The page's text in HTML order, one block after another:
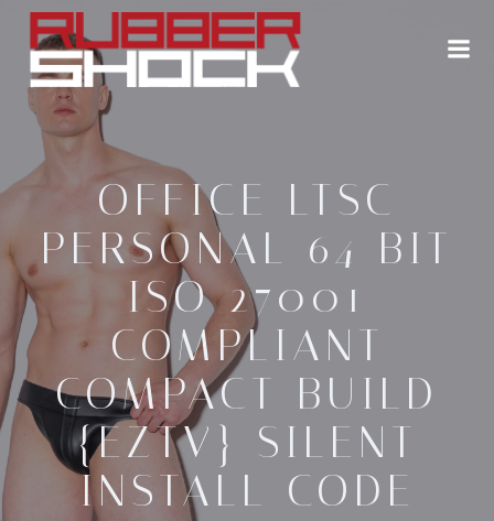
Zum
Inhalt
springen
OFFICE LTSC
PERSONAL 64 BIT
ISO 27001
COMPLIANT
COMPACT BUILD
{EZTV} SILENT
INSTALL CODE